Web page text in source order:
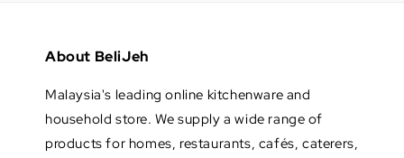
About BeliJeh
Malaysia's leading online kitchenware and
household store. We supply a wide range of
products for homes, restaurants, cafés, caterers,